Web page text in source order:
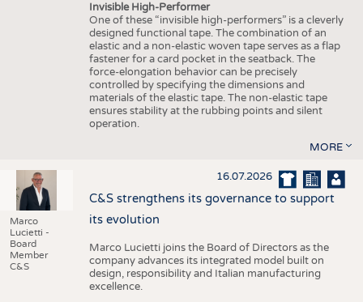
Invisible High-Performer
One of these “invisible high-performers” is a cleverly
designed functional tape. The combination of an
elastic and a non-elastic woven tape serves as a flap
fastener for a card pocket in the seatback. The
force-elongation behavior can be precisely
controlled by specifying the dimensions and
materials of the elastic tape. The non-elastic tape
ensures stability at the rubbing points and silent
operation.
MORE
Marco
Lucietti -
Board
Member
C&S
16.07.2026
C&S strengthens its governance to support
its evolution
Marco Lucietti joins the Board of Directors as the
company advances its integrated model built on
design, responsibility and Italian manufacturing
excellence.